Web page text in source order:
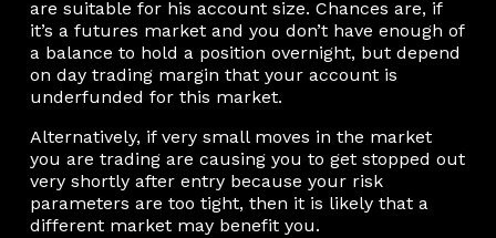
are suitable for his account size. Chances are, if
it’s a futures market and you don’t have enough of
a balance to hold a position overnight, but depend
on day trading margin that your account is
underfunded for this market.
Alternatively, if very small moves in the market
you are trading are causing you to get stopped out
very shortly after entry because your risk
parameters are too tight, then it is likely that a
different market may benefit you.